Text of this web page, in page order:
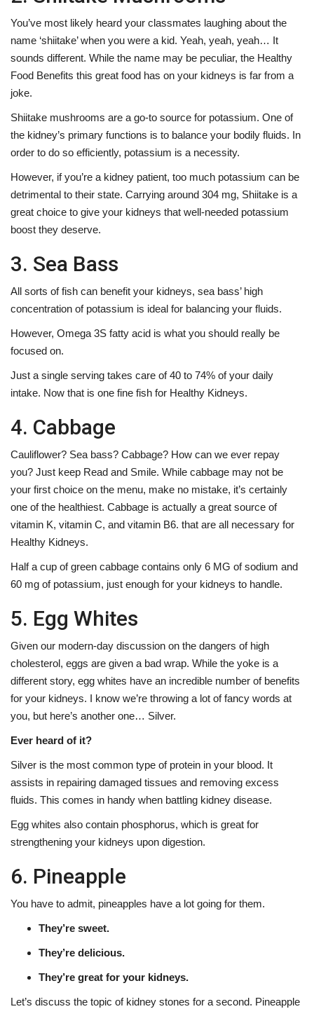
You’ve most likely heard your classmates laughing about the
name ‘shiitake’ when you were a kid. Yeah, yeah, yeah… It
sounds different. While the name may be peculiar, the Healthy
Food Benefits this great food has on your kidneys is far from a
joke.
Shiitake mushrooms are a go-to source for potassium. One of
the kidney’s primary functions is to balance your bodily fluids. In
order to do so efficiently, potassium is a necessity.
However, if you’re a kidney patient, too much potassium can be
detrimental to their state. Carrying around 304 mg, Shiitake is a
great choice to give your kidneys that well-needed potassium
boost they deserve.
3. Sea Bass
All sorts of fish can benefit your kidneys, sea bass’ high
concentration of potassium is ideal for balancing your fluids.
However, Omega 3S fatty acid is what you should really be
focused on.
Just a single serving takes care of 40 to 74% of your daily
intake. Now that is one fine fish for Healthy Kidneys.
4. Cabbage
Cauliflower? Sea bass? Cabbage? How can we ever repay
you? Just keep Read and Smile. While cabbage may not be
your first choice on the menu, make no mistake, it’s certainly
one of the healthiest. Cabbage is actually a great source of
vitamin K, vitamin C, and vitamin B6. that are all necessary for
Healthy Kidneys.
Half a cup of green cabbage contains only 6 MG of sodium and
60 mg of potassium, just enough for your kidneys to handle.
5. Egg Whites
Given our modern-day discussion on the dangers of high
cholesterol, eggs are given a bad wrap. While the yoke is a
different story, egg whites have an incredible number of benefits
for your kidneys. I know we’re throwing a lot of fancy words at
you, but here’s another one… Silver.
Ever heard of it?
Silver is the most common type of protein in your blood. It
assists in repairing damaged tissues and removing excess
fluids. This comes in handy when battling kidney disease.
Egg whites also contain phosphorus, which is great for
strengthening your kidneys upon digestion.
6. Pineapple
You have to admit, pineapples have a lot going for them.
They’re sweet.
They’re delicious.
They’re great for your kidneys.
Let’s discuss the topic of kidney stones for a second. Pineapple